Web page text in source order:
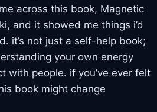
across this book, Magnetic
and it showed me things i’d
it’s not just a self-help book;
your own energy
with people. if you’ve ever felt
book might change